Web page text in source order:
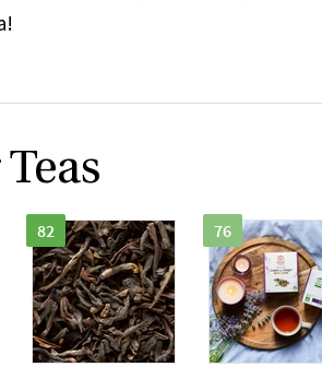
82 76